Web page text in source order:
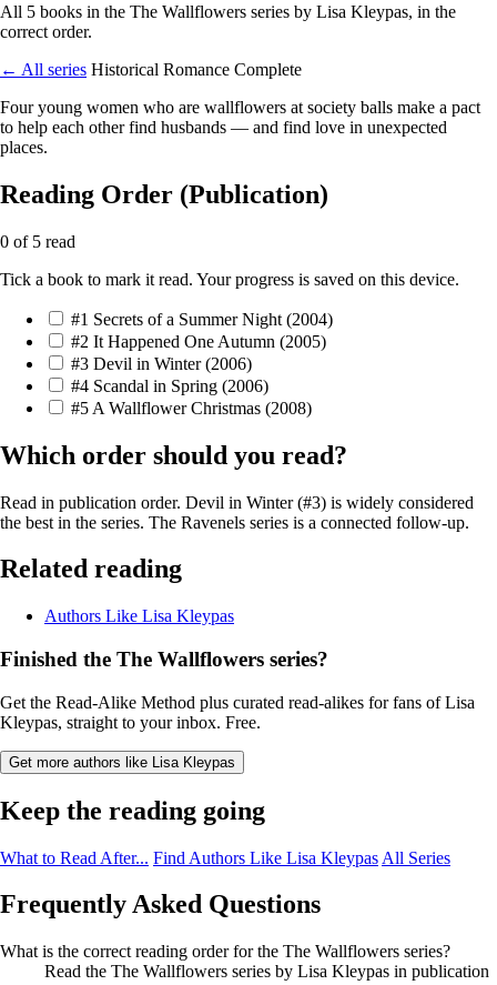
All 5 books in the The Wallflowers series by Lisa Kleypas, in the
correct order.
← All series Historical Romance Complete
Four young women who are wallflowers at society balls make a pact
to help each other find husbands — and find love in unexpected
places.
Reading Order (Publication)
0 of 5 read
Tick a book to mark it read. Your progress is saved on this device.
#1 Secrets of a Summer Night (2004)
#2 It Happened One Autumn (2005)
#3 Devil in Winter (2006)
#4 Scandal in Spring (2006)
#5 A Wallflower Christmas (2008)
Which order should you read?
Read in publication order. Devil in Winter (#3) is widely considered
the best in the series. The Ravenels series is a connected follow-up.
Related reading
Authors Like Lisa Kleypas
Finished the The Wallflowers series?
Get the Read-Alike Method plus curated read-alikes for fans of Lisa
Kleypas, straight to your inbox. Free.
Get more authors like Lisa Kleypas
Keep the reading going
What to Read After... Find Authors Like Lisa Kleypas All Series
Frequently Asked Questions
What is the correct reading order for the The Wallflowers series?
Read the The Wallflowers series by Lisa Kleypas in publication